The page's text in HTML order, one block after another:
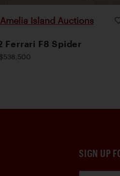
Amelia Island Auctions
Ferrari F8 Spider
SIGN UP